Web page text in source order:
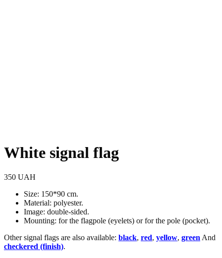
White signal flag
350 UAH
Size: 150*90 cm.
Material: polyester.
Image: double-sided.
Mounting: for the flagpole (eyelets) or for the pole (pocket).
Other signal flags are also available: black, red, yellow, green And
checkered (finish).